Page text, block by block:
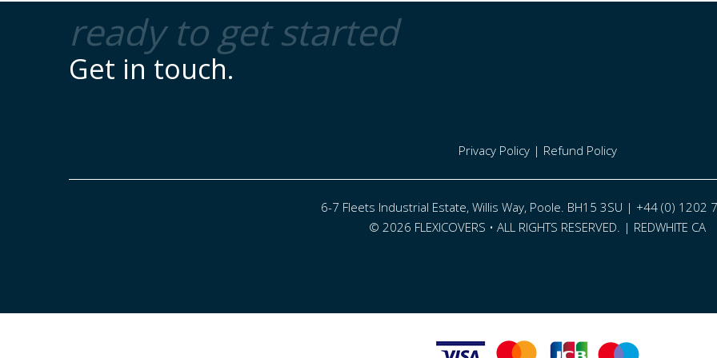
ready to get started
Get in touch.
Privacy Policy| Refund Policy
6-7 Fleets Industrial Estate, Willis Way, Poole. BH15 3SU | +44 (0) 1202
© 2026 FLEXICOVERS • ALL RIGHTS RESERVED. | REDWHITE CA